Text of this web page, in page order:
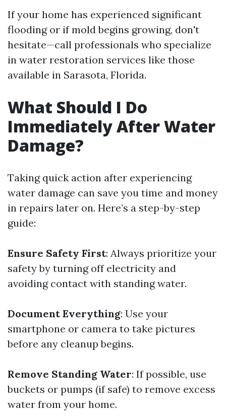
If your home has experienced significant
flooding or if mold begins growing, don't
hesitate—call professionals who specialize
in water restoration services like those
available in Sarasota, Florida.
What Should I Do
Immediately After Water
Damage?
Taking quick action after experiencing
water damage can save you time and money
in repairs later on. Here’s a step-by-step
guide:
Ensure Safety First: Always prioritize your
safety by turning off electricity and
avoiding contact with standing water.
Document Everything: Use your
smartphone or camera to take pictures
before any cleanup begins.
Remove Standing Water: If possible, use
buckets or pumps (if safe) to remove excess
water from your home.